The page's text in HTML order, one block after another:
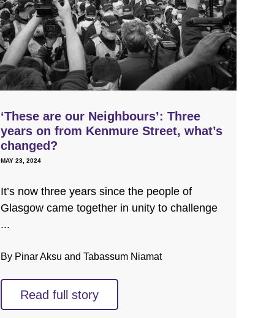
‘These are our Neighbours’: Three
years on from Kenmure Street, what’s
changed?
MAY 23, 2024
It’s now three years since the people of
Glasgow came together in unity to challenge
...
By Pinar Aksu and Tabassum Niamat
Read full story